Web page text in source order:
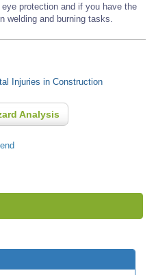
protection and if you have the
welding and burning tasks.
Injuries in Construction
Analysis